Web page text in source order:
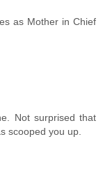
as Mother in Chief
Not surprised that
scooped you up.